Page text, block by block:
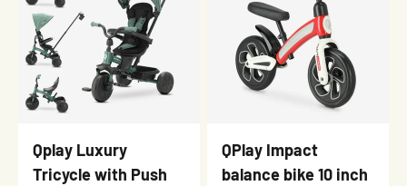
Qplay Luxury
Tricycle with Push
QPlay Impact
balance bike 10 inch